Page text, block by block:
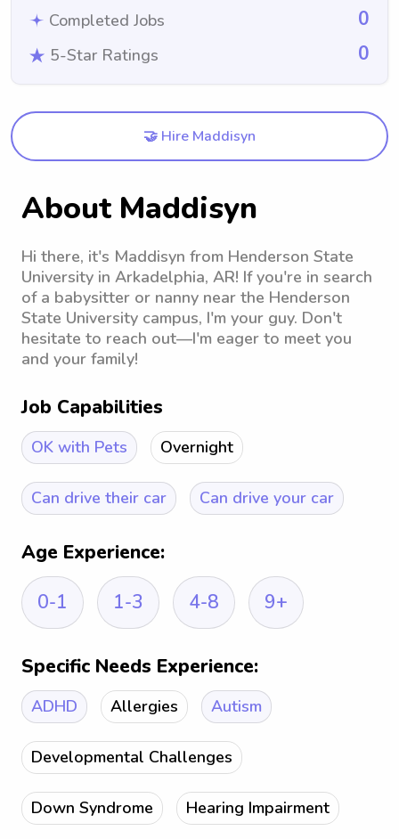
Completed Jobs 0
5-Star Ratings 0
🤝 Hire Maddisyn
About Maddisyn
Hi there, it's Maddisyn from Henderson State
University in Arkadelphia, AR! If you're in search
of a babysitter or nanny near the Henderson
State University campus, I'm your guy. Don't
hesitate to reach out—I'm eager to meet you
and your family!
Job Capabilities
OK with Pets Overnight
Can drive their car Can drive your car
Age Experience:
0-1
1-3 4-8 9+
Specific Needs Experience:
ADHD Allergies Autism
Developmental Challenges
Down Syndrome Hearing Impairment